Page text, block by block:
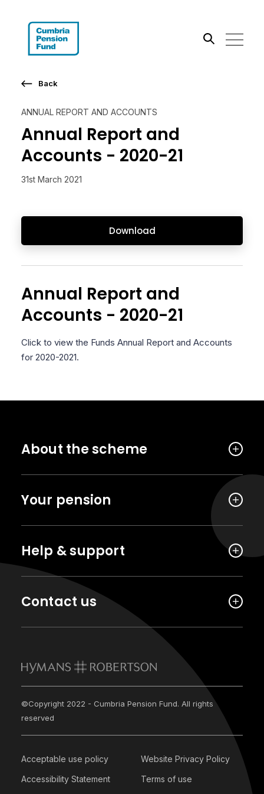
Search the site
ANNUAL REPORT AND ACCOUNTS
Annual Report and
Accounts - 2020-21
31st March 2021
Download
Back
Annual Report and
Accounts - 2020-21
Click to view the Funds Annual Report and Accounts
for 2020-2021.
About the scheme
Your pension
Help & support
Contact us
©Copyright 2022 - Cumbria Pension Fund. All rights
reserved
Acceptable use policy
Website Privacy Policy
Accessibility Statement
Terms of use